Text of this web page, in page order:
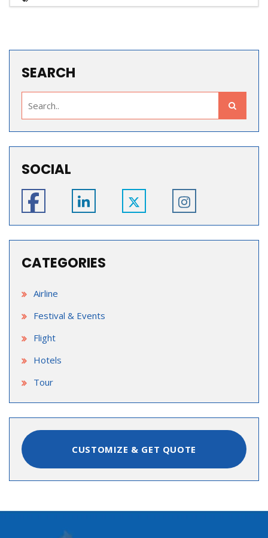
SEARCH
SOCIAL
CATEGORIES
Airline
Festival & Events
Flight
Hotels
Tour
CUSTOMIZE & GET QUOTE